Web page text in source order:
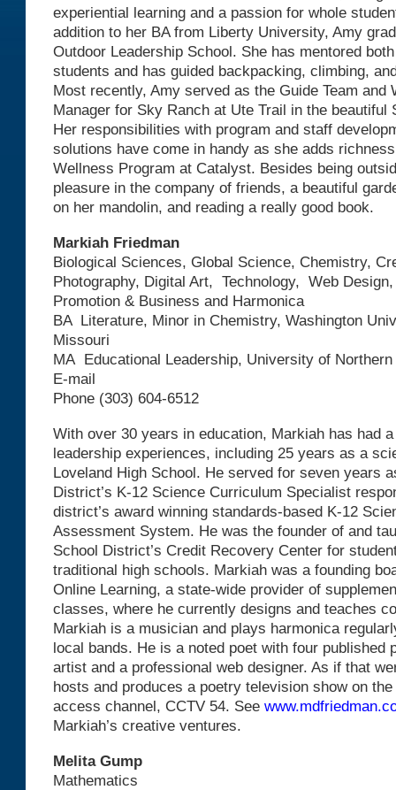
experiential learning and a passion for whole
addition to her BA from Liberty University, Amy
Outdoor Leadership School. She has mentored
students and has guided backpacking, climbing,
Most recently, Amy served as the Guide Team and
Manager for Sky Ranch at Ute Trail in the beautiful
Her responsibilities with program and staff
solutions have come in handy as she adds
Wellness Program at Catalyst. Besides being
pleasure in the company of friends, a beautiful
on her mandolin, and reading a really good book.
Markiah Friedman
Biological Sciences, Global Science, Chemistry,
Photography, Digital Art, Technology, Web
Promotion & Business and Harmonica
BA Literature, Minor in Chemistry, Washington
Missouri
MA Educational Leadership, University of Northern
E-mail
Phone (303) 604-6512
With over 30 years in education, Markiah has had
leadership experiences, including 25 years as a
Loveland High School. He served for seven years
District’s K-12 Science Curriculum Specialist
district’s award winning standards-based K-12
Assessment System. He was the founder of and
School District’s Credit Recovery Center for
traditional high schools. Markiah was a founding
Online Learning, a state-wide provider of
classes, where he currently designs and teaches
Markiah is a musician and plays harmonica
local bands. He is a noted poet with four published
artist and a professional web designer. As if that
hosts and produces a poetry television show on
access channel, CCTV 54. See
Markiah’s creative ventures.
Melita Gump
Mathematics